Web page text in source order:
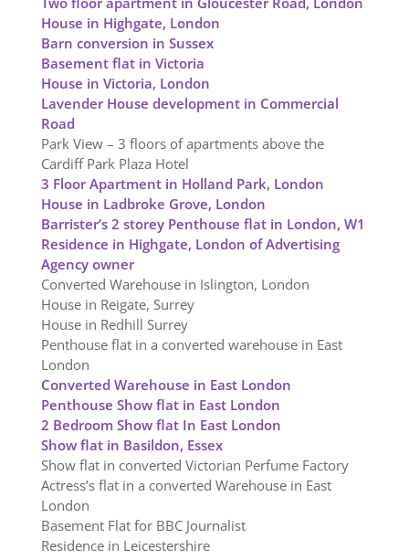
House in Highgate, London
Barn conversion in Sussex
Basement flat in Victoria
House in Victoria, London
Lavender House development in Commercial
Road
Park View – 3 floors of apartments above the
Cardiff Park Plaza Hotel
3 Floor Apartment in Holland Park, London
House in Ladbroke Grove, London
Barrister’s 2 storey Penthouse flat in London, W1
Residence in Highgate, London of Advertising
Agency owner
Converted Warehouse in Islington, London
House in Reigate, Surrey
House in Redhill Surrey
Penthouse flat in a converted warehouse in East
London
Converted Warehouse in East London
Penthouse Show flat in East London
2 Bedroom Show flat In East London
Show flat in Basildon, Essex
Show flat in converted Victorian Perfume Factory
Actress’s flat in a converted Warehouse in East
London
Basement Flat for BBC Journalist
Residence in Leicestershire